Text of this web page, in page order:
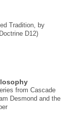
Tradition, by
D12)
from Cascade
Desmond and the